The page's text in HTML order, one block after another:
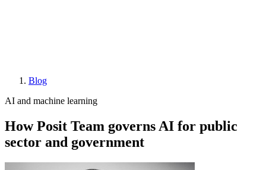
Breadcrumb
Blog
AI and machine learning
How Posit Team governs AI for public
sector and government